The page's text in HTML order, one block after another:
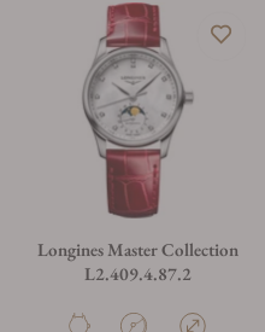
Does this watch come with
Can I trade in my watch
Do you charge taxes?
Longines Master Collection
L2.409.4.87.2